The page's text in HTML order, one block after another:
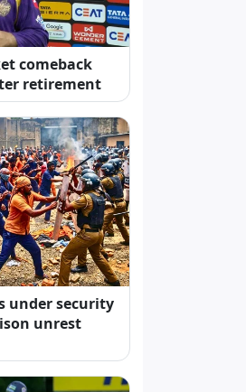
comeback
retirement
under security
unrest